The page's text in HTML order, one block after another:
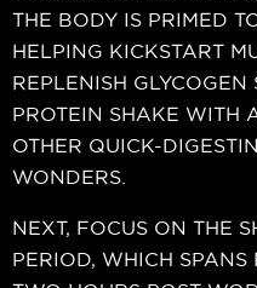
THE BODY IS PRIMED
HELPING KICKSTART
REPLENISH GLYCOGEN
PROTEIN SHAKE WITH
OTHER QUICK-
WONDERS.
NEXT, FOCUS ON THE
PERIOD, WHICH